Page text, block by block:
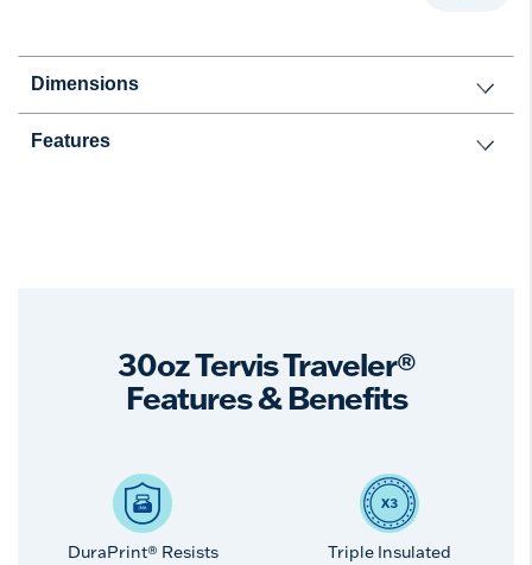
Dimensions
Features
30oz Tervis Traveler®
Features & Benefits
DuraPrint® Resists
Triple Insulated